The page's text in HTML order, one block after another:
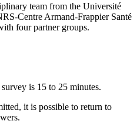
team from the Université
Centre Armand-Frappier Santé
four partner groups.
is 15 to 25 minutes.
it is possible to return to